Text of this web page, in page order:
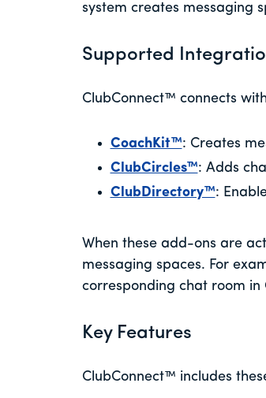
system creates messaging
Supported
ClubConnect™ connects
CoachKit™: Creates
ClubCircles™: Adds
ClubDirectory™:
When these add-ons are
messaging spaces. For
corresponding chat room in
Key Features
ClubConnect™ includes